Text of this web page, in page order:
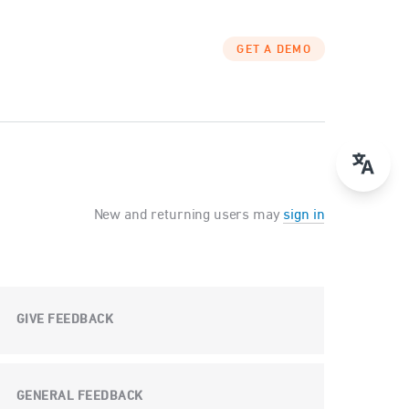
GET A DEMO
New and returning users may sign in
GIVE FEEDBACK
GENERAL FEEDBACK